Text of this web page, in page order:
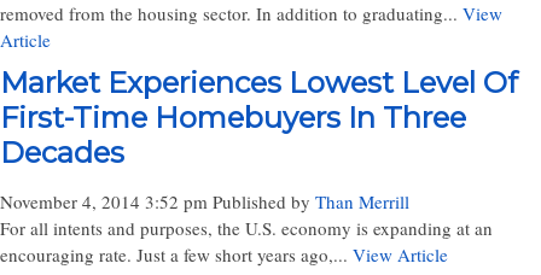
removed from the housing sector. In addition to graduating... View
Article
Market Experiences Lowest Level Of
First-Time Homebuyers In Three
Decades
November 4, 2014 3:52 pm Published by Than Merrill
For all intents and purposes, the U.S. economy is expanding at an
encouraging rate. Just a few short years ago,... View Article